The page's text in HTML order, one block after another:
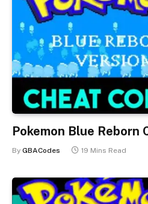
Pokemon Blue Reborn
By GBACodes 19 Mins Read